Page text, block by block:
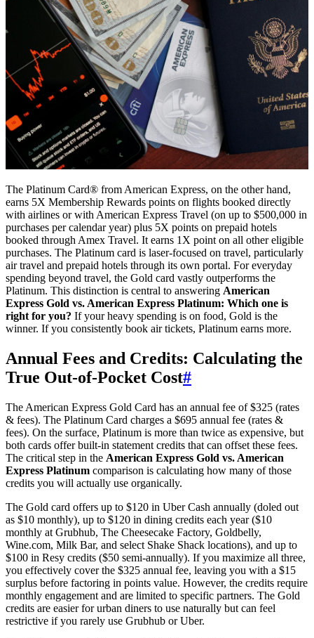
The Platinum Card® from American Express, on the other hand,
earns 5X Membership Rewards points on flights booked directly
with airlines or with American Express Travel (on up to $500,000 in
purchases per calendar year) plus 5X points on prepaid hotels
booked through Amex Travel. It earns 1X point on all other eligible
purchases. The Platinum card is laser-focused on travel, particularly
air travel and prepaid hotels through its own portal. For everyday
spending beyond travel, the Gold card vastly outperforms the
Platinum. This distinction is central to answering American
Express Gold vs. American Express Platinum: Which one is
right for you? If your heavy spending is on food, Gold is the
winner. If you consistently book air tickets, Platinum earns more.
Annual Fees and Credits: Calculating the
True Out-of-Pocket Cost#
The American Express Gold Card has an annual fee of $325 (rates
& fees). The Platinum Card charges a $695 annual fee (rates &
fees). On the surface, Platinum is more than twice as expensive, but
both cards offer built-in statement credits that can offset these fees.
The critical step in the American Express Gold vs. American
Express Platinum comparison is calculating how many of those
credits you will actually use organically.
The Gold card offers up to $120 in Uber Cash annually (doled out
as $10 monthly), up to $120 in dining credits each year ($10
monthly at Grubhub, The Cheesecake Factory, Goldbelly,
Wine.com, Milk Bar, and select Shake Shack locations), and up to
$100 in Resy credits ($50 semi-annually). If you maximize all three,
you effectively cover the $325 annual fee, leaving you with a $15
surplus before factoring in points value. However, the credits require
monthly engagement and are limited to specific partners. The Gold
credits are easier for urban diners to use naturally but can feel
restrictive if you rarely use Grubhub or Uber.